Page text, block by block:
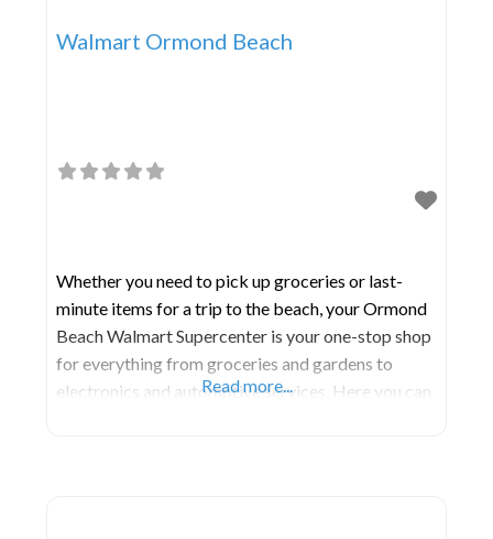
Walmart Ormond Beach
Whether you need to pick up groceries or last-
minute items for a trip to the beach, your Ormond
Beach Walmart Supercenter is your one-stop shop
for everything from groceries and gardens to
electronics and automotive services. Here you can
Read more...